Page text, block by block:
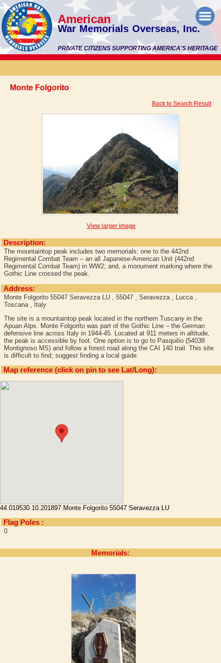
PRIVATE CITIZENS SUPPORTING AMERICA'S HERITAGE
American
War Memorials Overseas, Inc.
Monte Folgorito
Back to Search Result
View larger image
Description:
The mountaintop peak includes two memorials: one to the 442nd
Regimental Combat Team – an all Japanese-American Unit (442nd
Regimental Combat Team) in WW2; and, a monument marking where the
Gothic Line crossed the peak.
Address:
Monte Folgorito 55047 Seravezza LU , 55047 , Seravezza , Lucca ,
Toscana , Italy
The site is a mountaintop peak located in the northern Tuscany in the
Apuan Alps. Monte Folgorito was part of the Gothic Line – the German
defensive line across Italy in 1944-45. Located at 911 meters in altitude,
the peak is accessible by foot. One option is to go to Pasquilio (54038
Montignoso MS) and follow a forest road along the CAI 140 trail. This site
is difficult to find; suggest finding a local guide.
Map reference (click on pin to see Lat/Long):
44.019530 10.201897 Monte Folgorito 55047 Seravezza LU
Flag Poles :
0
Memorials: